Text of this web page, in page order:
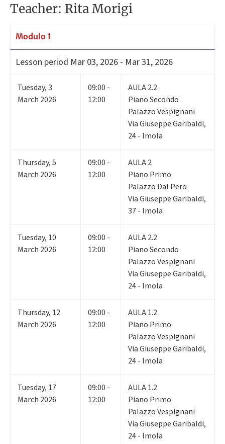
Teacher: Rita Morigi
Modulo 1
Lesson period Mar 03, 2026 - Mar 31, 2026
Tuesday,3
March 2026
09:00 -
12:00
AULA 2.2
Piano Secondo
Palazzo Vespignani
Via Giuseppe Garibaldi,
24 - Imola
Thursday,5
March 2026
09:00 -
12:00
AULA 2
Piano Primo
Palazzo Dal Pero
Via Giuseppe Garibaldi,
37 - Imola
Tuesday, 10
March 2026
09:00 -
12:00
AULA 2.2
Piano Secondo
Palazzo Vespignani
Via Giuseppe Garibaldi,
24 - Imola
Thursday, 12
March 2026
09:00 -
12:00
AULA 1.2
Piano Primo
Palazzo Vespignani
Via Giuseppe Garibaldi,
24 - Imola
Tuesday, 17
March 2026
09:00 -
12:00
AULA 1.2
Piano Primo
Palazzo Vespignani
Via Giuseppe Garibaldi,
24 - Imola